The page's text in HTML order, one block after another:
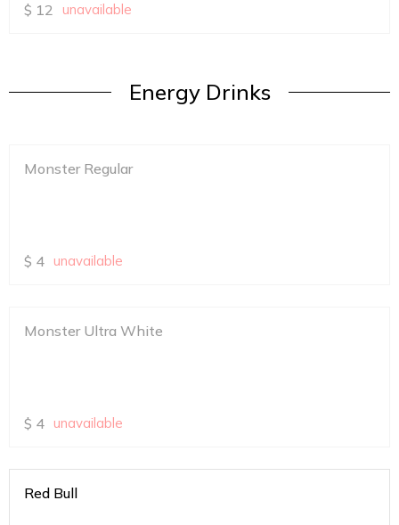
$ 12 unavailable
Energy Drinks
Monster Regular
$ 4 unavailable
Monster Ultra White
$ 4 unavailable
Red Bull